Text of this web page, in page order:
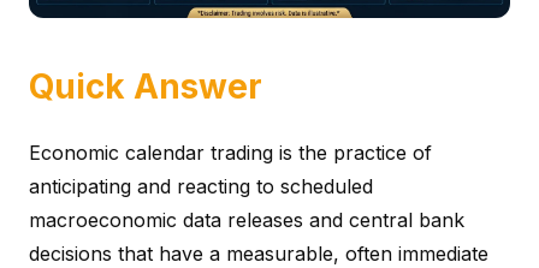
Quick Answer
Economic calendar trading is the practice of
anticipating and reacting to scheduled
macroeconomic data releases and central bank
decisions that have a measurable, often immediate